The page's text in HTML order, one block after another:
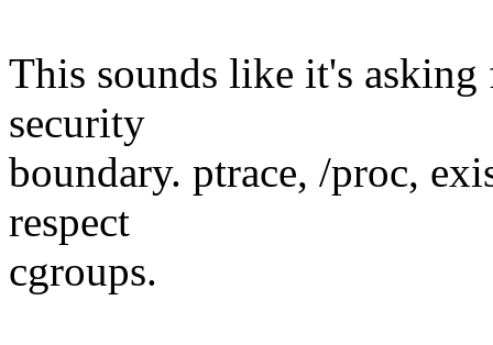
This sounds like it's
security
boundary. ptrace, /proc,
respect
cgroups.